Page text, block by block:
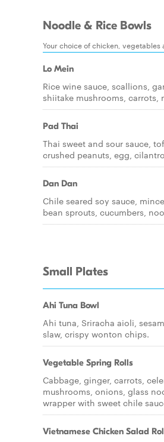
Noodle & Rice Bowls
Your choice of chicken, vegetables
Lo Mein
Rice wine sauce, scallions,
shiitake mushrooms, carrots,
Pad Thai
Thai sweet and sour sauce,
crushed peanuts, egg,
Dan Dan
Chile seared soy sauce,
bean sprouts, cucumbers,
Small Plates
Ahi Tuna Bowl
Ahi tuna, Sriracha aioli,
slaw, crispy wonton chips.
Vegetable Spring Rolls
Cabbage, ginger, carrots,
mushrooms, onions, glass
wrapper with sweet chile
Vietnamese Chicken Salad